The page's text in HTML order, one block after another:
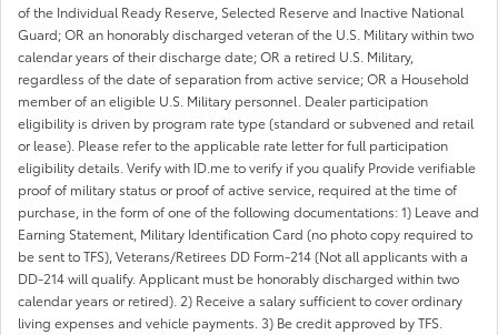
of the Individual Ready Reserve, Selected Reserve and Inactive National
Guard; OR an honorably discharged veteran of the U.S. Military within two
calendar years of their discharge date; OR a retired U.S. Military,
regardless of the date of separation from active service; OR a Household
member of an eligible U.S. Military personnel. Dealer participation
eligibility is driven by program rate type (standard or subvened and retail
or lease). Please refer to the applicable rate letter for full participation
eligibility details. Verify with ID.me to verify if you qualify Provide verifiable
proof of military status or proof of active service, required at the time of
purchase, in the form of one of the following documentations: 1) Leave and
Earning Statement, Military Identification Card (no photo copy required to
be sent to TFS), Veterans/Retirees DD Form-214 (Not all applicants with a
DD-214 will qualify. Applicant must be honorably discharged within two
calendar years or retired). 2) Receive a salary sufficient to cover ordinary
living expenses and vehicle payments. 3) Be credit approved by TFS.